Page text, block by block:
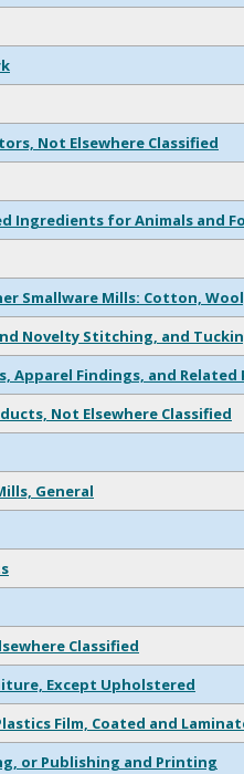
Not Elsewhere Classified
Ingredients for Animals and
Smallware Mills: Cotton,
Novelty Stitching, and
Apparel Findings, and Related
Not Elsewhere Classified
General
Classified
Except Upholstered
Film, Coated and
or Publishing and Printing